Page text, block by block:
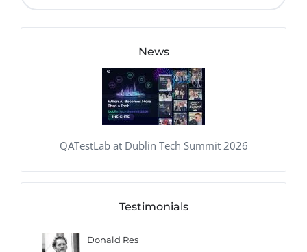
News
QATestLab at Dublin Tech Summit 2026
Testimonials
Donald Res